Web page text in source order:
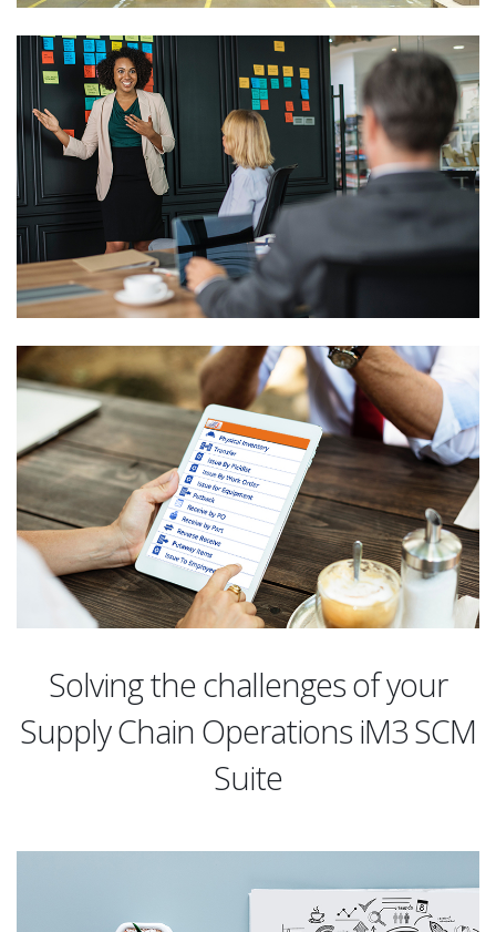
Solving the challenges of your
Supply Chain Operations iM3 SCM
Suite